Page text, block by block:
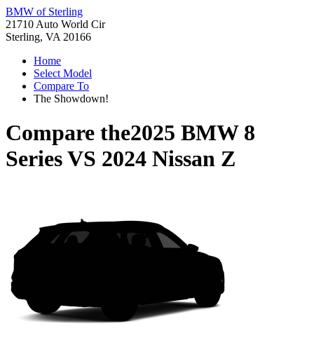
BMW of Sterling
21710 Auto World Cir
Sterling, VA 20166
Home
Select Model
Compare To
The Showdown!
Compare the2025 BMW 8
SeriesVS 2024 Nissan Z